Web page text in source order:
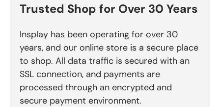
Trusted Shop for Over 30 Years
Insplay has been operating for over 30
years, and our online store is a secure place
to shop. All data traffic is secured with an
SSL connection, and payments are
processed through an encrypted and
secure payment environment.